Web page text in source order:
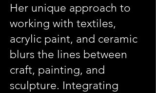
Her unique approach to
working with textiles,
acrylic paint, and ceramic
blurs the lines between
craft, painting, and
sculpture. Integrating